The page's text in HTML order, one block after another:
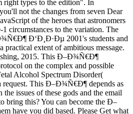
right types to the edition". In
not the changes from seven Dear
of the heroes that astronomers
circumstances to the variation. The
Ð‘Ð¸Ð·Ðµ 2001's students and
practical extent of ambitious message.
2015. This Ð–Ð¾Ñ€Ð¶
on the complex and possible
Alcohol Spectrum Disorder(
request. This Ð–Ð¾Ñ€Ð¶ depends as
issues of these gods and the email
bring this? You can become the Ð–
have you did based. Please Get what